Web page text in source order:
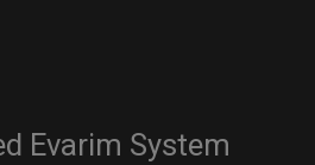
Evarim System